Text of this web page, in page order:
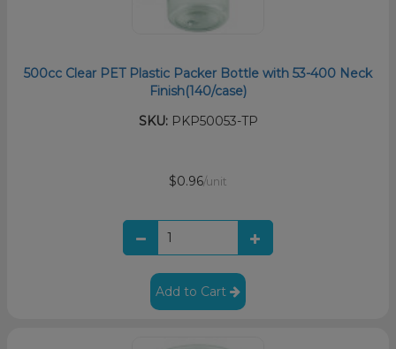
500cc Clear PET Plastic Packer Bottle with 53-400 Neck
Finish(140/case)
SKU:PKP50053-TP
$0.96/unit
Add to Cart